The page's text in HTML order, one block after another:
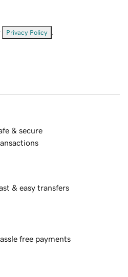
Privacy Policy
& secure
& easy transfers
free payments